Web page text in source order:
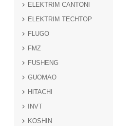
ELEKTRIM CANTONI
ELEKTRIM TECHTOP
FLUGO
FMZ
FUSHENG
GUOMAO
HITACHI
INVT
KOSHIN